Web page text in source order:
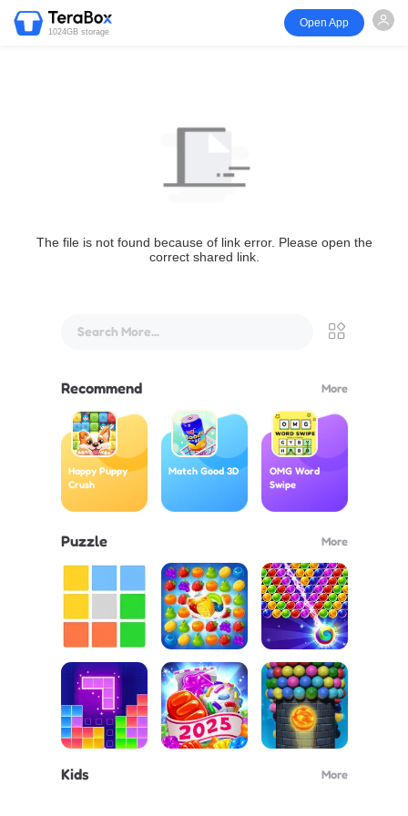
1024GB storage
Open App
The file is not found because of link error. Please open the
correct shared link.